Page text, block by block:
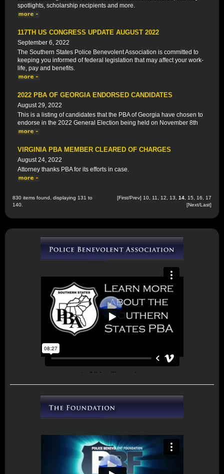
spotlights, scholarship recipients and more.
117TH US CONGRESS UPDATE AUGUST 2022
September 6, 2022
The Southern States Police Benevolent Association is committed to
keeping you informed of federal legislation that may affect your work-
life, pay and benefits.
2022 PBA OF GEORGIA ENDORSED CANDIDATES
August 29, 2022
This is a listing of candidates that the PBA of Georgia have chosen to
endorse in the 2022 General Election being held on November 8th
VIRGINIA PBA MEMBER CLEARED OF CHARGES
August 24, 2022
Attorney thanks PBA for its efforts in case.
830 items found, displaying 131 to
140.
[First/Prev] 10 11 12 13 14 15 16
17
[Next/Last]